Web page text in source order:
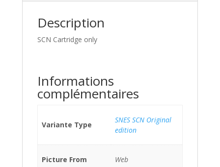
Description
SCN Cartridge only
Informations
complémentaires
Variante Type
SNES SCN Original
edition
Picture From Web